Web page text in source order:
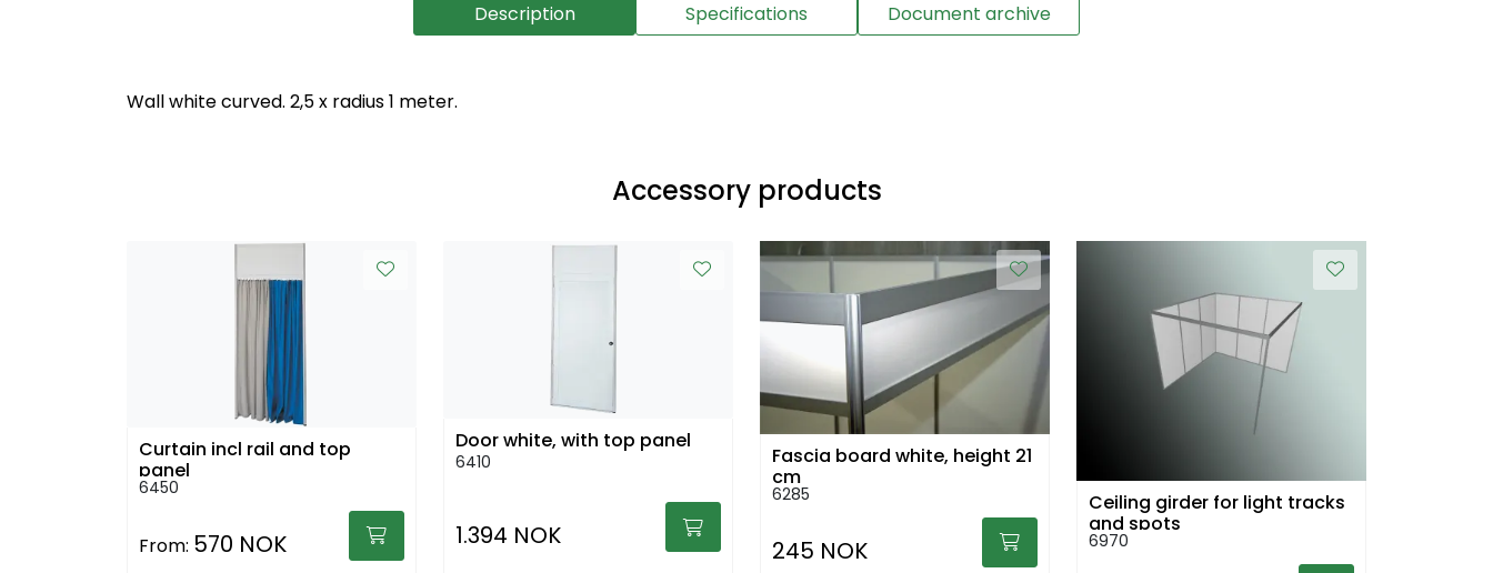
Description Specifications Document archive
Wall white curved. 2,5 x radius 1 meter.
Accessory products
Curtain incl rail and top
panel
6450
From: 570 NOK
Door white, with top panel
6410
1.394 NOK
Fascia board white, height 21
cm
6285
245 NOK
Ceiling girder for light tracks
and spots
6970